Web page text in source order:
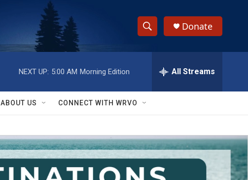
S
h
w
S
e
a
r
e
h
Q
y
Donate
NEXT UP: 5:00 AM Morning Edition All Streams
ABOUT US CONNECT WITH WRVO